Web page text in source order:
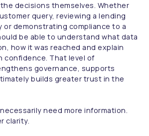
decisions themselves. Whether
query, reviewing a lending
or demonstrating compliance to a
be able to understand what data
how it was reached and explain
confidence. That level of
governance, supports
builds greater trust in the
need more information.
clarity.